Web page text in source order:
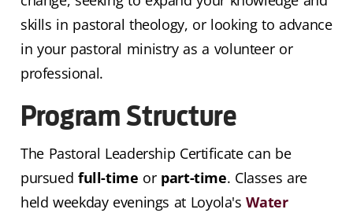
skills in pastoral theology, or looking to advance
in your pastoral ministry as a volunteer or
professional.
Program Structure
The Pastoral Leadership Certificate can be
pursued full-time or part-time. Classes are
held weekday evenings at Loyola'sWater